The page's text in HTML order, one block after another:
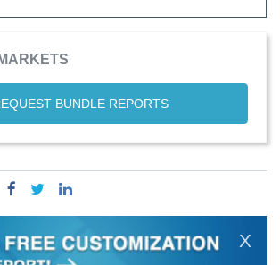
BUNDLE REPORTS
X